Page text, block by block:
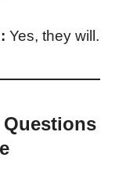
Yes, they will.